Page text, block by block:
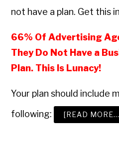
not have a plan. Get this
66% Of Advertising
They Do Not Have a
Plan. This Is Lunacy!
Your plan should include
following:
[READ